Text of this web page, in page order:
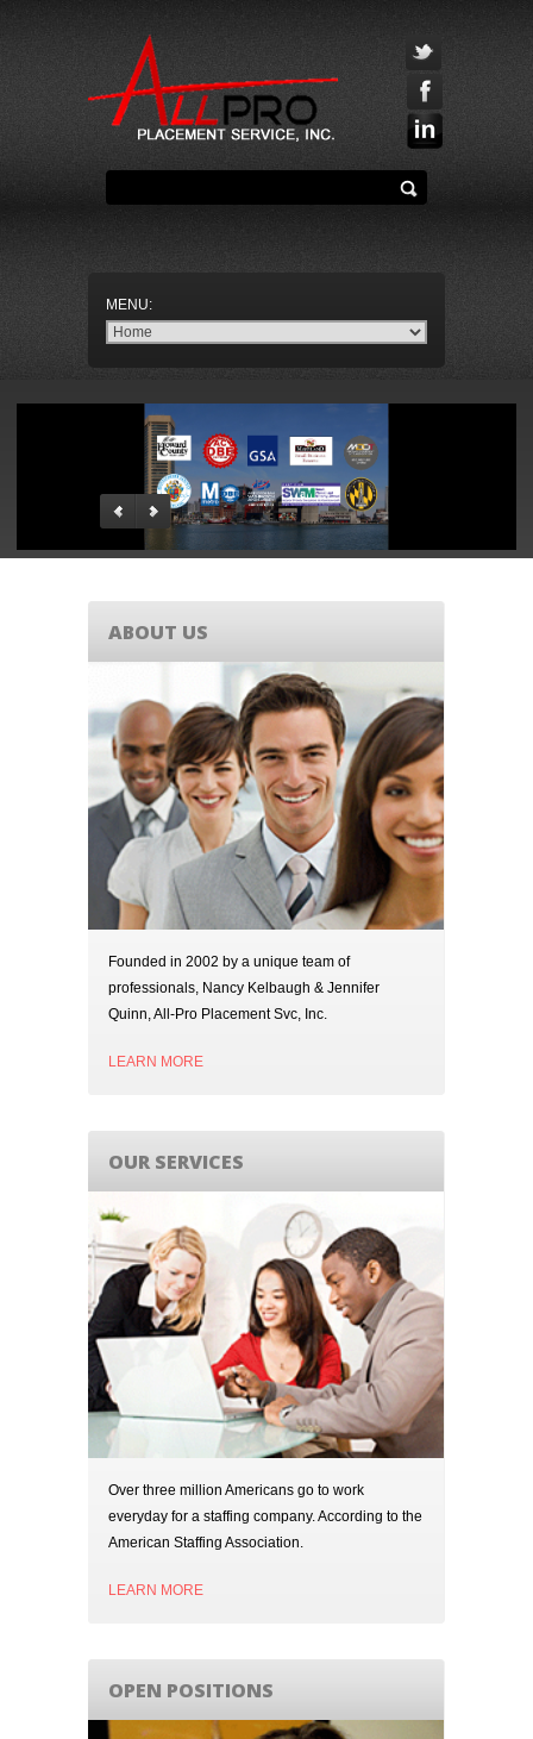
ABOUT US
Founded in 2002 by a unique team of
professionals, Nancy Kelbaugh & Jennifer
Quinn, All-Pro Placement Svc, Inc.
LEARN MORE
OUR SERVICES
Over three million Americans go to work
everyday for a staffing company. According to the
American Staffing Association.
LEARN MORE
OPEN POSITIONS